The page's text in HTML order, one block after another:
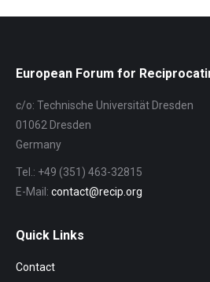
Navigation
European Forum for
c/o: Technische Universität Dresden
01062 Dresden
Germany
Tel.: +49 (351) 463-32815
E-Mail: contact@recip.org
Quick Links
Contact